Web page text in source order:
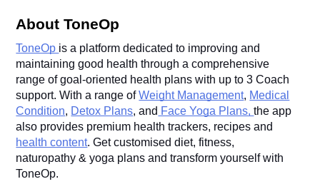
About ToneOp
ToneOp is a platform dedicated to improving and
maintaining good health through a comprehensive
range of goal-oriented health plans with up to 3 Coach
support. With a range ofWeight Management, Medical
Condition, Detox Plans, and Face Yoga Plans,the app
also provides premium health trackers, recipes and
health content. Get customised diet, fitness,
naturopathy & yoga plans and transform yourself with
ToneOp.